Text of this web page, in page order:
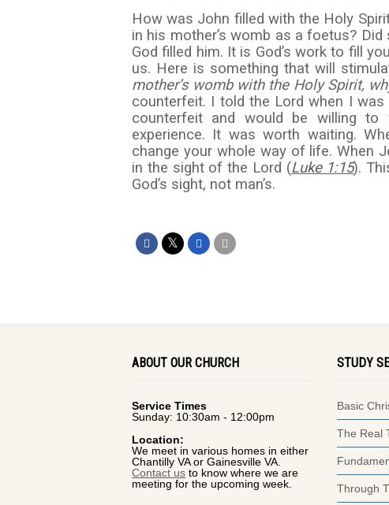
How was John filled with the Holy
in his mother’s womb as a foetus?
God filled him. It is God’s work to fill
us. Here is something that will
mother’s womb with the Holy Spirit,
counterfeit. I told the Lord when I
counterfeit and would be willing
experience. It was worth waiting.
change your whole way of life. When
in the sight of the Lord (Luke 1:15).
God’s sight, not man’s.
ABOUT OUR CHURCH
Service Times
Sunday: 10:30am - 12:00pm
Location:
We meet in various homes in either
Chantilly VA or Gainesville VA.
Contact us to know where we are
meeting for the upcoming week.
STUDY
Basic
The Real
Through